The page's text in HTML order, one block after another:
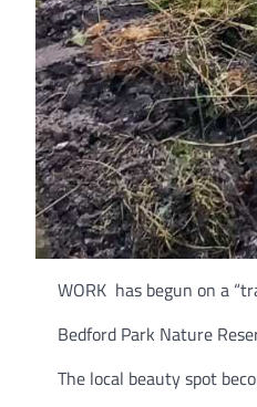
WORK has begun on a
Bedford Park Nature
The local beauty spot